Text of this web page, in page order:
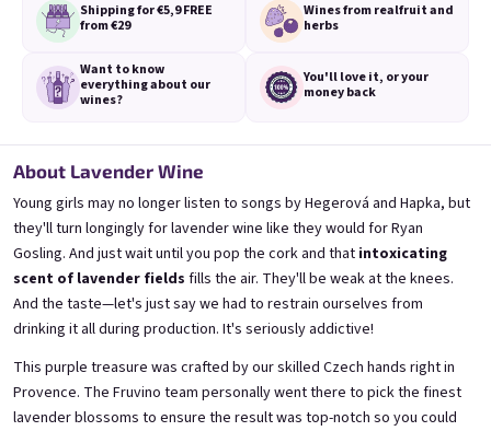
🍌 Banana Special | 12% alc.
Skladem(>5 ks)
€3,70
Přidat do košíku
Elderflower wine | 11,5% alc.
€3,70
Přidat do košíku
Shipping for €5,9FREE
from €29
Wines from realfruit and
herbs
Want to know
everythingabout our
wines?
You'll love it, or your
money back
About Lavender Wine
Young girls may no longer listen to songs by Hegerová and Hapka, but
they'll turn longingly for lavender wine like they would for Ryan
Gosling. And just wait until you pop the cork and that intoxicating
scent of lavender fields fills the air. They'll be weak at the knees.
And the taste—let's just say we had to restrain ourselves from
drinking it all during production. It's seriously addictive!
This purple treasure was crafted by our skilled Czech hands right in
Provence. The Fruvino team personally went there to pick the finest
lavender blossoms to ensure the result was top-notch so you could